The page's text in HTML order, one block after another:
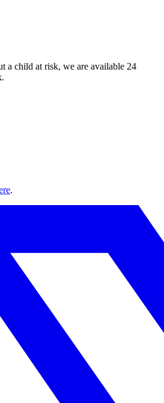
a child at risk, we are available 24
.